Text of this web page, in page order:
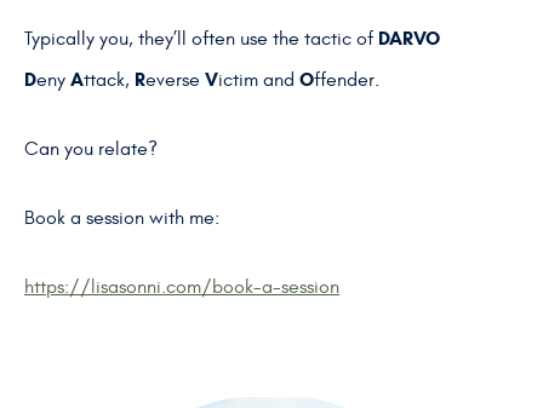
Typically you, they’ll often use the tactic of DARVO
Deny Attack, Reverse Victim and Offender.
Can you relate?
Book a session with me:
https://lisasonni.com/book-a-session